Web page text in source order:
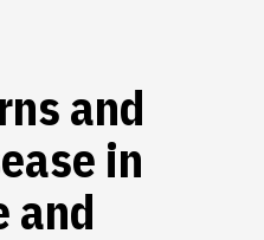
and
in
and